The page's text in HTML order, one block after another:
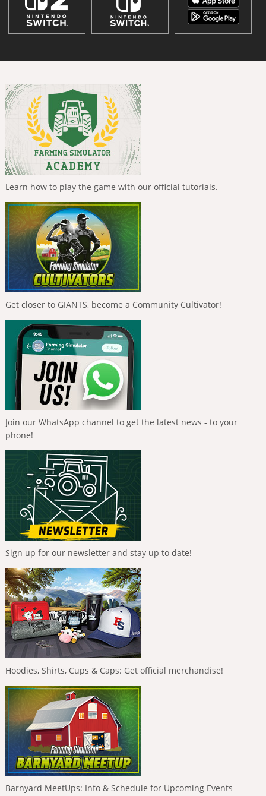
Learn how to play the game with our official tutorials.
Get closer to GIANTS, become a Community Cultivator!
Join our WhatsApp channel to get the latest news - to your
phone!
Sign up for our newsletter and stay up to date!
Hoodies, Shirts, Cups & Caps: Get official merchandise!
Barnyard MeetUps: Info & Schedule for Upcoming Events